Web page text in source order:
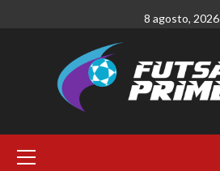
8 agosto, 2026
Menu